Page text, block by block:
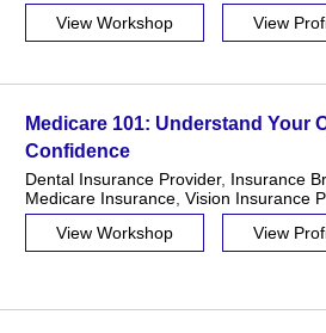
View Workshop
View
Medicare 101: Understand Your
Confidence
Dental Insurance Provider, Insurance
Medicare Insurance, Vision Insurance
View Workshop
View